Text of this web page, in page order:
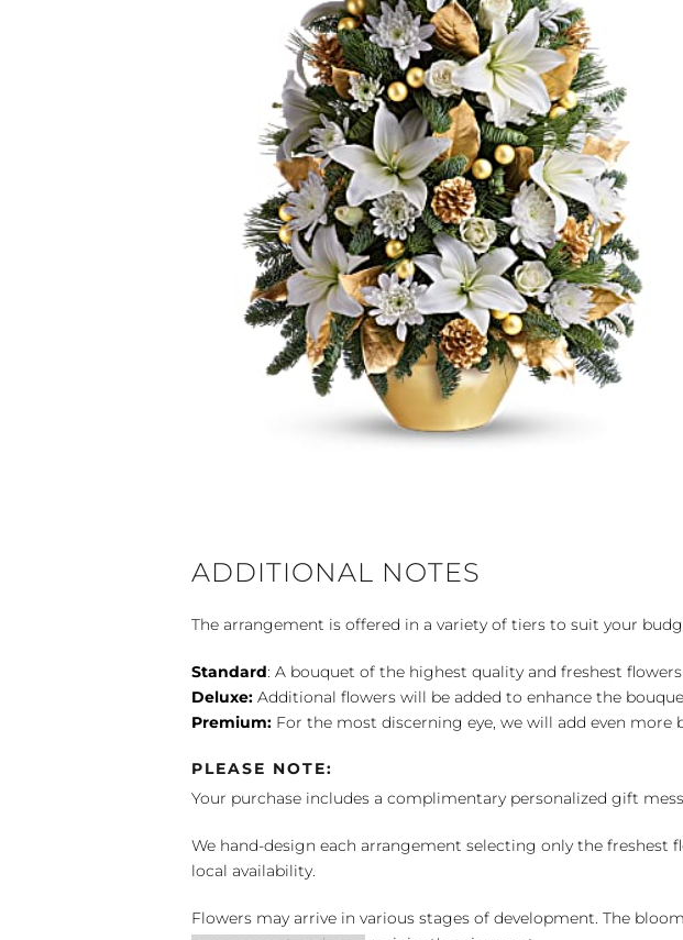
ADDITIONAL NOTES
The arrangement is offered in a variety of tiers to suit your
Standard: A bouquet of the highest quality and freshest
Deluxe: Additional flowers will be added to enhance the
Premium: For the most discerning eye, we will add even
PLEASE NOTE:
Your purchase includes a complimentary personalized gift
We hand-design each arrangement selecting only the freshest
local availability.
Flowers may arrive in various stages of development. The